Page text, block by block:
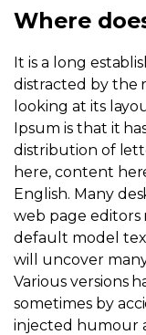
Where
It is a long
distracted by the
looking at its
Ipsum is that it
distribution of
here, content
English. Many
web page editors
default model
will uncover
Various versions
sometimes by
injected humour